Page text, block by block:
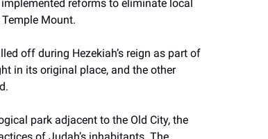
reforms to eliminate local
Mount.
off during Hezekiah’s reign as part of
in its original place, and the other
park adjacent to the Old City, the